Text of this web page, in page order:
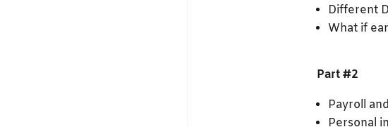
Different
What if
Part #2
Payroll
Personal